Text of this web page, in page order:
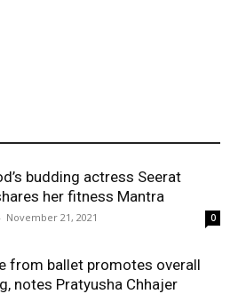
budding actress Seerat
her fitness Mantra
- November 21, 2021 0
from ballet promotes overall
notes Pratyusha Chhajer